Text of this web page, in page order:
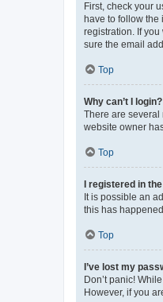
First, check your
have to follow
registration. If
sure the email
Top
Why can’t I login?
There are several
website owner
Top
I registered in
It is possible an
this has
Top
I’ve lost my
Don’t panic!
However, if you